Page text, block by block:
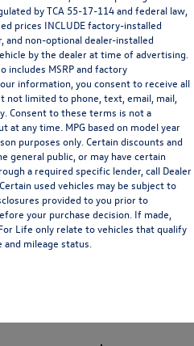
by TCA 55-17-114 and federal law,
prices INCLUDE factory-installed
non-optional dealer-installed
by the dealer at time of advertising.
includes MSRP and factory
information, you consent to receive all
limited to phone, text, email, mail,
Consent to these terms is not a
at any time. MPG based on model year
purposes only. Certain discounts and
general public, or may have certain
a required specific lender, call Dealer
used vehicles may be subject to
provided to you prior to
your purchase decision. If made,
Life only relate to vehicles that qualify
mileage status.